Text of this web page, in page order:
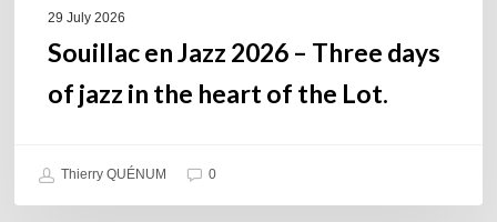
29 July 2026
Souillac en Jazz 2026 – Three days
of jazz in the heart of the Lot.
Thierry QUÉNUM 0